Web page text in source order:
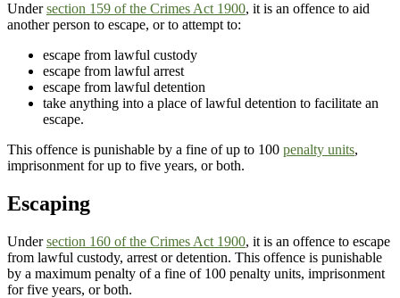
Undersection 159 of the Crimes Act 1900, it is an offence to aid
another person to escape, or to attempt to:
escape from lawful custody
escape from lawful arrest
escape from lawful detention
take anything into a place of lawful detention to facilitate an
escape.
This offence is punishable by a fine of up to 100 penalty units,
imprisonment for up to five years, or both.
Escaping
Undersection 160 of the Crimes Act 1900, it is an offence to escape
from lawful custody, arrest or detention. This offence is punishable
by a maximum penalty of a fine of 100 penalty units, imprisonment
for five years, or both.